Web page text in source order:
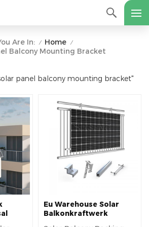
Are In: / Home /
Balcony Mounting Bracket
panel balcony mounting bracket"
Eu Warehouse Solar
Balkonkraftwerk